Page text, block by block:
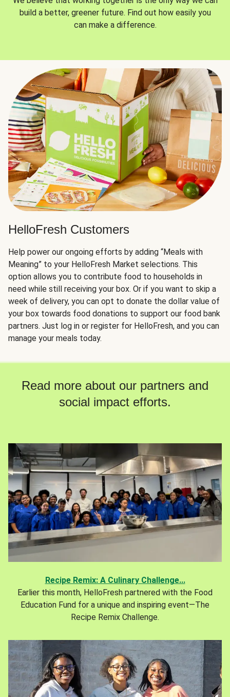
build a better, greener future. Find out how easily you
can make a difference.
HelloFresh Customers
Help power our ongoing efforts by adding “Meals with
Meaning” to your HelloFresh Market selections. This
option allows you to contribute food to households in
need while still receiving your box. Or if you want to skip a
week of delivery, you can opt to donate the dollar value of
your box towards food donations to support our food bank
partners. Just log in or register for HelloFresh, and you can
manage your meals today.
Read more about our partners and
social impact efforts.
Recipe Remix: A Culinary Challenge...
Earlier this month, HelloFresh partnered with the Food
Education Fund for a unique and inspiring event—The
Recipe Remix Challenge.